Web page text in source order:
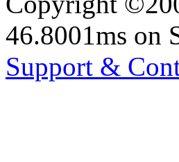
46.8001ms on
Support &